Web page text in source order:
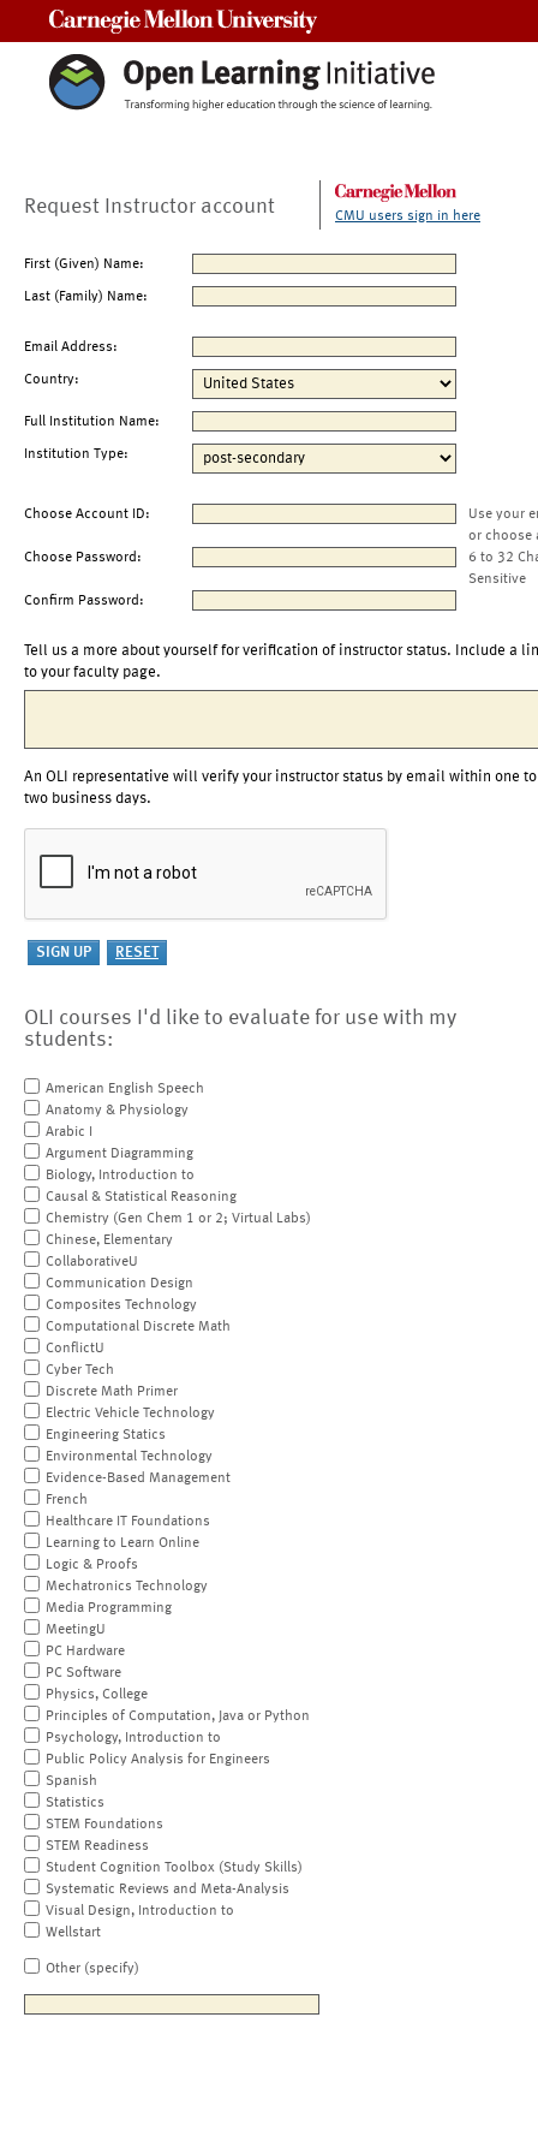
Request Instructor account CMU users sign in here
First (Given) Name:
Last (Family) Name:
Email Address:
Country:
Full Institution Name:
Institution Type:
Choose Account ID:
Use your
or choose
Choose Password:
6 to 32
Sensitive
Confirm Password:
Tell us a more about yourself for verification of instructor status. Include a
to your faculty page.
An OLI representative will verify your instructor status by email within one to
two business days.
OLI courses I'd like to evaluate for use with my
students:
American English Speech
Anatomy & Physiology
Arabic I
Argument Diagramming
Biology, Introduction to
Causal & Statistical Reasoning
Chemistry (Gen Chem 1 or 2; Virtual Labs)
Chinese, Elementary
CollaborativeU
Communication Design
Composites Technology
Computational Discrete Math
ConflictU
Cyber Tech
Discrete Math Primer
Electric Vehicle Technology
Engineering Statics
Environmental Technology
Evidence-Based Management
French
Healthcare IT Foundations
Learning to Learn Online
Logic & Proofs
Mechatronics Technology
Media Programming
MeetingU
PC Hardware
PC Software
Physics, College
Principles of Computation, Java or Python
Psychology, Introduction to
Public Policy Analysis for Engineers
Spanish
Statistics
STEM Foundations
STEM Readiness
Student Cognition Toolbox (Study Skills)
Systematic Reviews and Meta-Analysis
Visual Design, Introduction to
Wellstart
Other (specify)